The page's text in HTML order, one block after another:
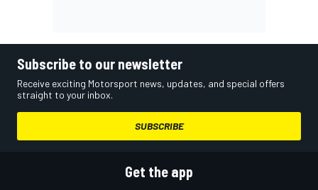
Subscribe to our newsletter
Receive exciting Motorsport news, updates, and special offers
straight to your inbox.
SUBSCRIBE
Get the app